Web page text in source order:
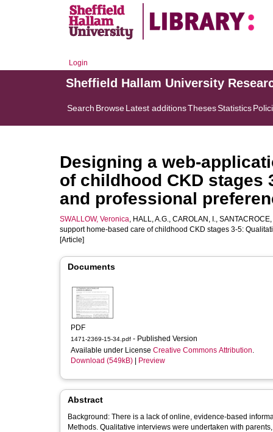
Login
Sheffield Hallam University
Search BrowseLatest additionsThesesStatistics
Designing a web-
of childhood CKD stages
and professional
SWALLOW, Veronica, HALL, A.G., CAROLAN, I., SANTACROCE,
support home-based care of childhood CKD stages 3-5:
[Article]
Documents
PDF
1471-2369-15-34.pdf - Published Version
Available under License Creative Commons Attribution.
Download (549kB)
Preview
Abstract
Background: There is a lack of online, evidence-based
Methods. Qualitative interviews were undertaken with